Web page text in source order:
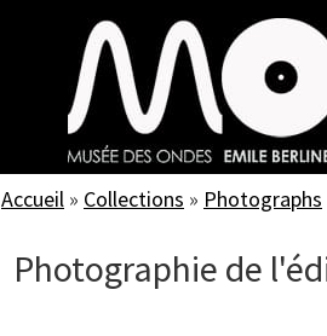
Accueil » Collections » Photographs
Photographie de